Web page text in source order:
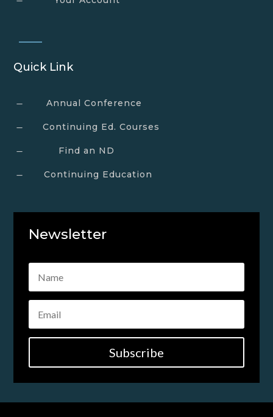
Quick Link
K Annual Conference
K Continuing Ed. Courses
K Find an ND
K Continuing Education
Newsletter
Subscribe